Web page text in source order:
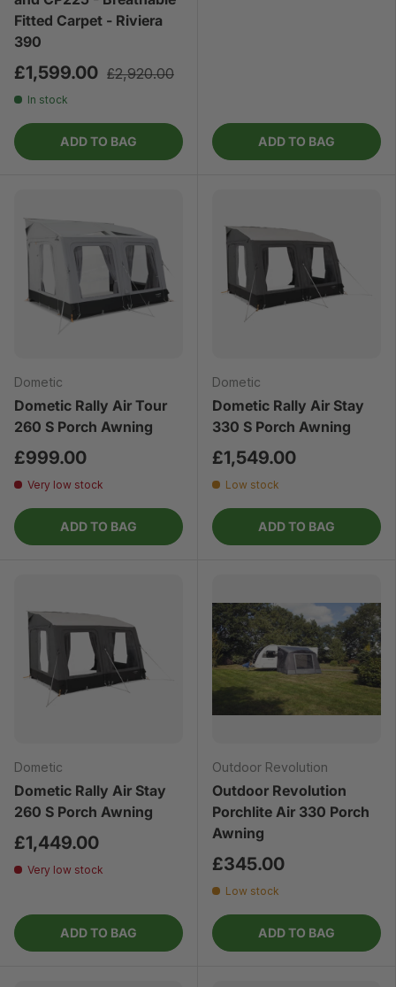
Fitted Carpet - Riviera
390
£1,599.00 £2,920.00
In stock
ADD TO BAG ADD TO BAG
Dometic
Dometic Rally Air Tour
260 S Porch Awning
£999.00
Very low stock
ADD TO BAG
Dometic
Dometic Rally Air Stay
330 S Porch Awning
£1,549.00
Low stock
ADD TO BAG
Dometic
Dometic Rally Air Stay
260 S Porch Awning
£1,449.00
Very low stock
ADD TO BAG
Outdoor Revolution
Outdoor Revolution
Porchlite Air 330 Porch
Awning
£345.00
Low stock
ADD TO BAG